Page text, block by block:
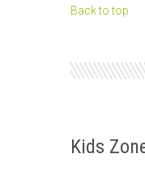
Back to top
Kids